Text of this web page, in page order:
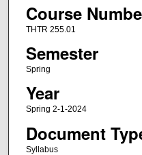
Course
THTR 255.01
Semester
Spring
Year
Spring 2-1-2024
Document
Syllabus